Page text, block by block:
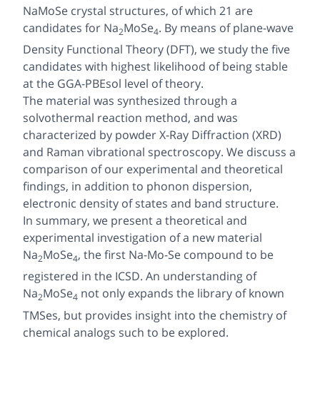
NaMoSe crystal structures, of which 21 are
candidates for Na2MoSe4. By means of plane-wave
Density Functional Theory (DFT), we study the five
candidates with highest likelihood of being stable
at the GGA-PBEsol level of theory.
The material was synthesized through a
solvothermal reaction method, and was
characterized by powder X-Ray Diffraction (XRD)
and Raman vibrational spectroscopy. We discuss a
comparison of our experimental and theoretical
findings, in addition to phonon dispersion,
electronic density of states and band structure.
In summary, we present a theoretical and
experimental investigation of a new material
Na2MoSe4, the first Na-Mo-Se compound to be
registered in the ICSD. An understanding of
Na2MoSe4 not only expands the library of known
TMSes, but provides insight into the chemistry of
chemical analogs such to be explored.